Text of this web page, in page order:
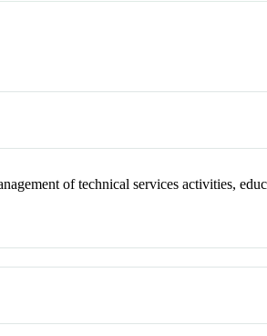
of technical services activities,